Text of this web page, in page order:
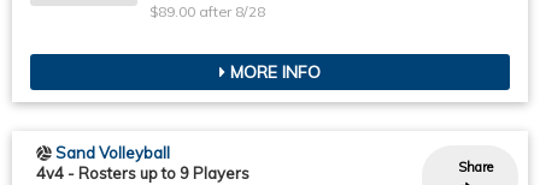
$89.00 after 8/28
MORE INFO
Share
Sand Volleyball
4v4 - Rosters up to 9 Players